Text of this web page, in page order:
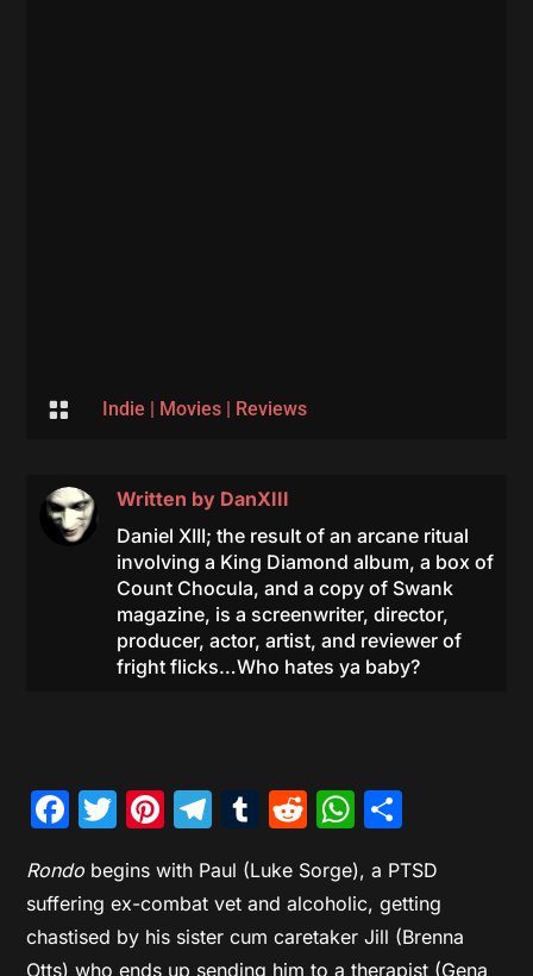
 Indie | Movies| Reviews
Written by DanXIII
Daniel XIII; the result of an arcane ritual
involving a King Diamond album, a box of
Count Chocula, and a copy of Swank
magazine, is a screenwriter, director,
producer, actor, artist, and reviewer of
fright flicks…Who hates ya baby?
Facebook
Twitter
Pinterest
Telegram
Tumblr
Reddit
Rondo begins with Paul (Luke Sorge), a PTSD
suffering ex-combat vet and alcoholic, getting
chastised by his sister cum caretaker Jill (Brenna
Otts) who ends up sending him to a therapist (Gena